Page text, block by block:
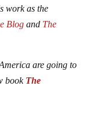
work as the
Blogand The
are going to
book The